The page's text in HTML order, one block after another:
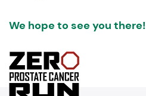
We hope to see you there!